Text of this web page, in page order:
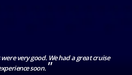
very good. We had a great cruise
soon."